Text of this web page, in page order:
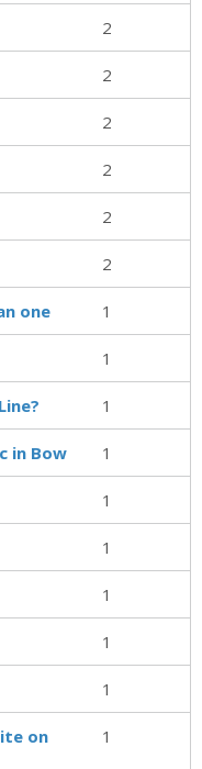
2
2
2
2
2
2
one 1
1
1
in Bow 1
1
1
1
1
1
on
1